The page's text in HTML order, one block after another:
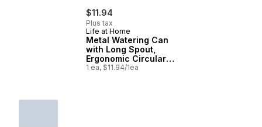
$11.94
Plus tax
Life at Home
Metal Watering Can
with Long Spout,
Ergonomic Circular
Handle, 14.5 in x 5.3
1 ea, $11.94/1ea